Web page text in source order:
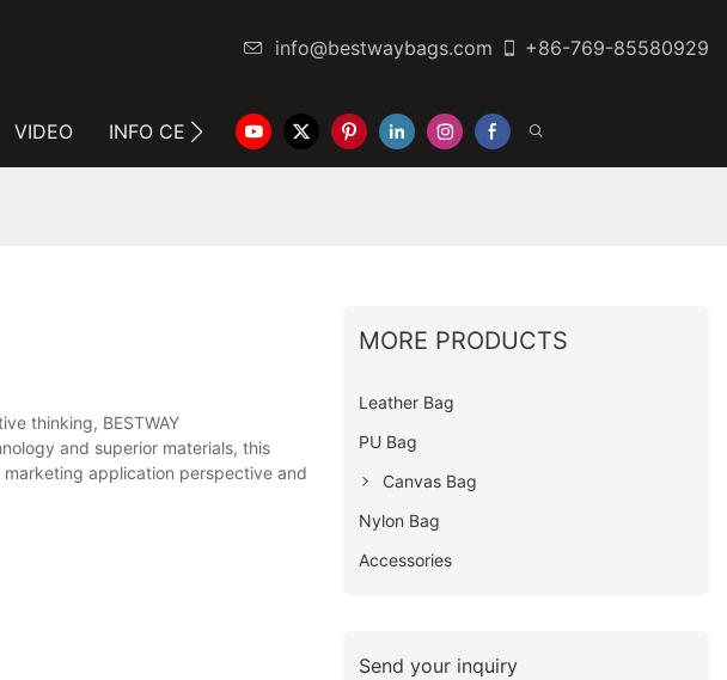
info@bestwaybags.com +86-769-85580929
VIDEO INFO CENTER CONTACT US
thinking, BESTWAY
and superior materials, this
application perspective and
MORE PRODUCTS
Leather Bag
PU Bag
Canvas Bag
Nylon Bag
Accessories
Send your inquiry